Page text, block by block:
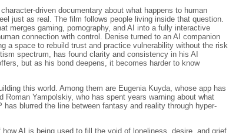
driven documentary about what happens to human
just as real. The film follows people living inside that question.
merges gaming, pornography, and AI into a fully interactive
connection with control. Denise turned to an AI companion
a space to rebuild trust and practice vulnerability without the risk
spectrum, has found clarity and consistency in his AI
but as his bond deepens, it becomes harder to know
this world. Among them are Eugenia Kuyda, whose app has
Roman Yampolskiy, who has spent years warning about what
blurred the line between fantasy and reality through hyper-
AI is being used to fill the void of loneliness, desire, and grief